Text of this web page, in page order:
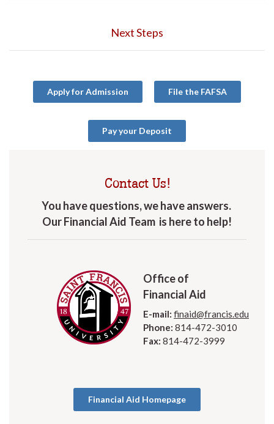
Next Steps
Apply for Admission File the FAFSA
Pay your Deposit
Contact Us!
You have questions, we have answers.
Our Financial Aid Team is here to help!
Office of
Financial Aid
E-mail: finaid@francis.edu
Phone: 814-472-3010
Fax: 814-472-3999
Financial Aid Homepage